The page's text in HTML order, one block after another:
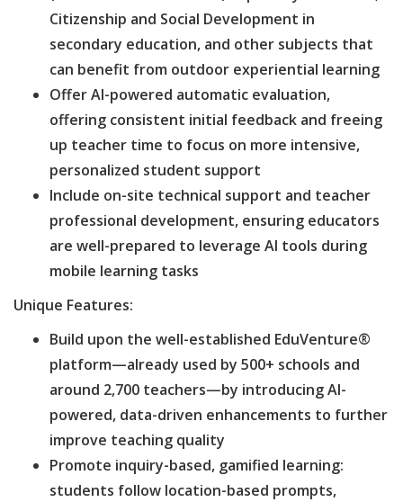
Citizenship and Social Development in
secondary education, and other subjects that
can benefit from outdoor experiential learning
Offer AI-powered automatic evaluation,
offering consistent initial feedback and freeing
up teacher time to focus on more intensive,
personalized student support
Include on-site technical support and teacher
professional development, ensuring educators
are well-prepared to leverage AI tools during
mobile learning tasks
Unique Features:
Build upon the well-established EduVenture®
platform—already used by 500+ schools and
around 2,700 teachers—by introducing AI-
powered, data-driven enhancements to further
improve teaching quality
Promote inquiry-based, gamified learning:
students follow location-based prompts,